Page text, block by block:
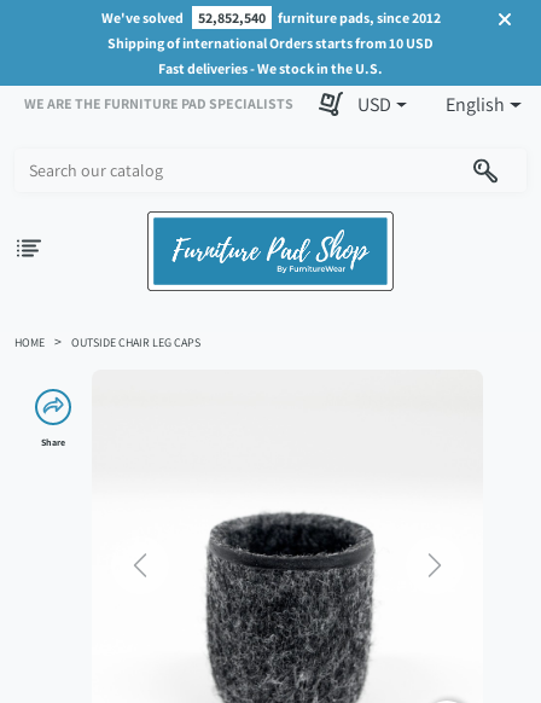
We've solved 52,852,540
furniture pads, since 2012
Shipping of international Orders starts from 10 USD
Fast deliveries - We stock in the U.S.
WE ARE THE FURNITURE PAD SPECIALISTS
USD English
HOME OUTSIDE CHAIR LEG CAPS
Share
Previous Next